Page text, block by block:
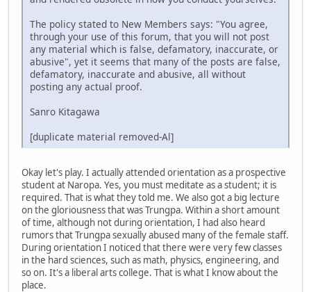
The policy stated to New Members says: "You agree,
through your use of this forum, that you will not post
any material which is false, defamatory, inaccurate, or
abusive", yet it seems that many of the posts are false,
defamatory, inaccurate and abusive, all without
posting any actual proof.
Sanro Kitagawa
[duplicate material removed-Al]
Okay let's play. I actually attended orientation as a prospective
student at Naropa. Yes, you must meditate as a student; it is
required. That is what they told me. We also got a big lecture
on the gloriousness that was Trungpa. Within a short amount
of time, although not during orientation, I had also heard
rumors that Trungpa sexually abused many of the female staff.
During orientation I noticed that there were very few classes
in the hard sciences, such as math, physics, engineering, and
so on. It's a liberal arts college. That is what I know about the
place.